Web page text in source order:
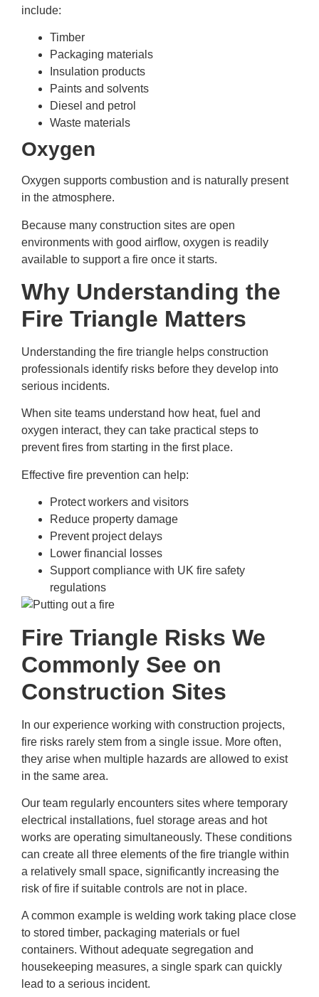
include:
Timber
Packaging materials
Insulation products
Paints and solvents
Diesel and petrol
Waste materials
Oxygen
Oxygen supports combustion and is naturally present
in the atmosphere.
Because many construction sites are open
environments with good airflow, oxygen is readily
available to support a fire once it starts.
Why Understanding the
Fire Triangle Matters
Understanding the fire triangle helps construction
professionals identify risks before they develop into
serious incidents.
When site teams understand how heat, fuel and
oxygen interact, they can take practical steps to
prevent fires from starting in the first place.
Effective fire prevention can help:
Protect workers and visitors
Reduce property damage
Prevent project delays
Lower financial losses
Support compliance with UK fire safety
regulations
Fire Triangle Risks We
Commonly See on
Construction Sites
In our experience working with construction projects,
fire risks rarely stem from a single issue. More often,
they arise when multiple hazards are allowed to exist
in the same area.
Our team regularly encounters sites where temporary
electrical installations, fuel storage areas and hot
works are operating simultaneously. These conditions
can create all three elements of the fire triangle within
a relatively small space, significantly increasing the
risk of fire if suitable controls are not in place.
A common example is welding work taking place close
to stored timber, packaging materials or fuel
containers. Without adequate segregation and
housekeeping measures, a single spark can quickly
lead to a serious incident.